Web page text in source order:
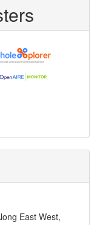
East West,